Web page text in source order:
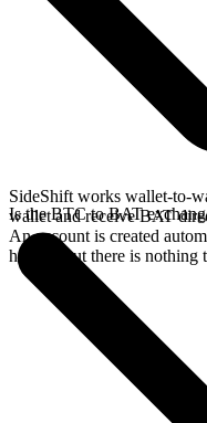
SideShift works wallet-to-
wallet and receive BAT
An account is created
history, but there is nothing
Is the BTC to BAT